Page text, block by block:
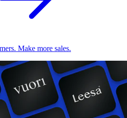
Make more sales.